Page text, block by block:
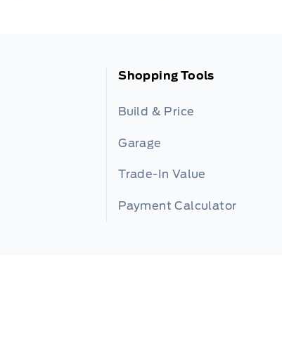
Shopping Tools
Build & Price
Garage
Trade-In Value
Payment Calculator